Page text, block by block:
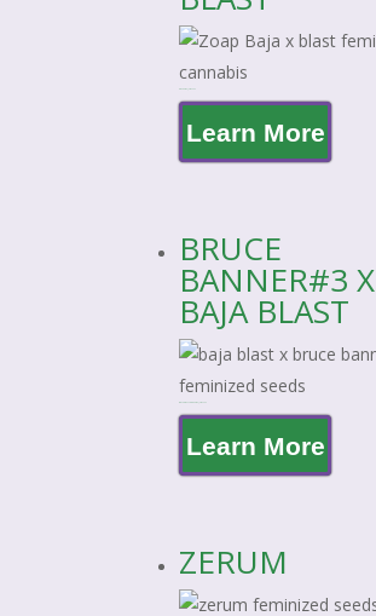
Learn More
BRUCE
BANNER#3 X
BAJA BLAST
Learn More
ZERUM